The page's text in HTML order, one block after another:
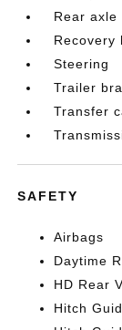
Rear axle
Recovery
Steering
Trailer
Transfer
SAFETY
Airbags
Daytime
HD Rear
Hitch